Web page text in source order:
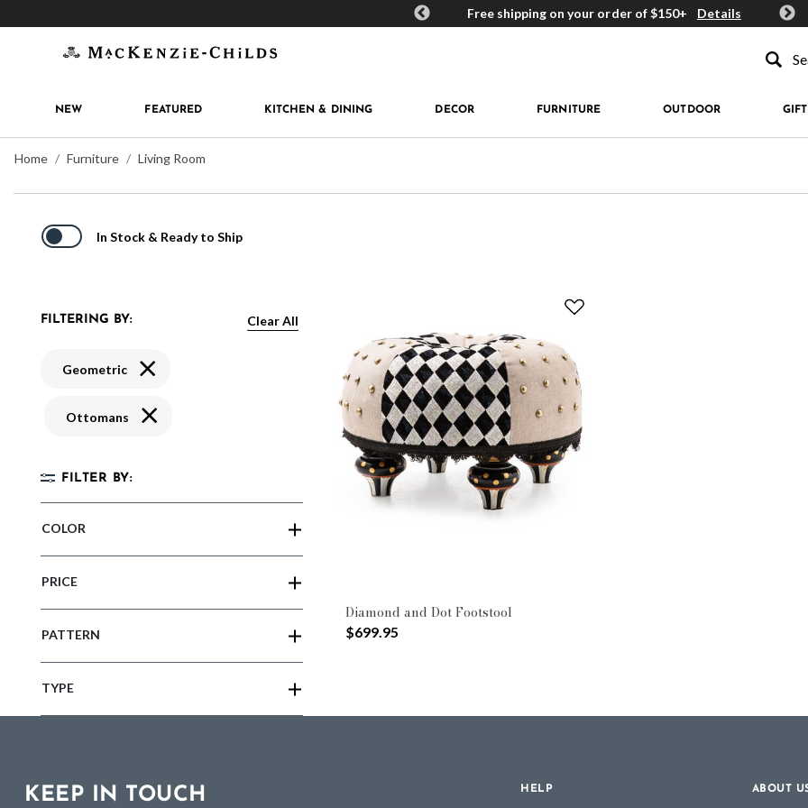
MacKenzie-Childs Rewards Free shipping on your order of $150+ Details Get
NEW FEATURED KITCHEN & DINING DECOR FURNITURE OUTDOOR
Home Furniture Living Room
In Stock & Ready to Ship
FILTERING BY: Clear All
GeometricRemove filter Currently Refined by Pattern: Geometric
Ottomans Remove filter Currently Refined by Type: Ottomans
FILTER BY:
COLOR
PRICE
PATTERN
TYPE
Diamond and Dot Footstool
$699.95
KEEP IN TOUCH HELP ABOUT